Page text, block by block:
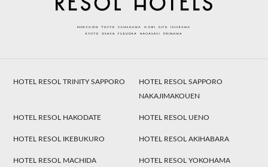
HOTEL RESOL TRINITY SAPPORO
HOTEL RESOL SAPPORO
NAKAJIMAKOUEN
HOTEL RESOL HAKODATE HOTEL RESOL UENO
HOTEL RESOL IKEBUKURO HOTEL RESOL AKIHABARA
HOTEL RESOL MACHIDA
HOTEL RESOL YOKOHAMA